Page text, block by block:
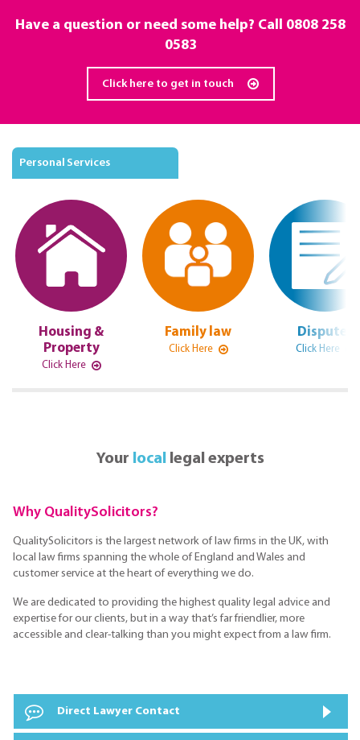
Have a question or need some help? Call 0808 258
0583
Click here to get in touch
Personal Services
Housing &
Property
Click Here
Family law
Click Here
Disputes
Click Here
Your locallegal experts
Why QualitySolicitors?
QualitySolicitors is the largest network of law firms in the UK, with
local law firms spanning the whole of England and Wales and
customer service at the heart of everything we do.
We are dedicated to providing the highest quality legal advice and
expertise for our clients, but in a way that’s far friendlier, more
accessible and clear-talking than you might expect from a law firm.
Direct Lawyer Contact